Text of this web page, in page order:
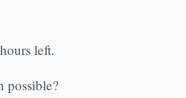
left.
possible?